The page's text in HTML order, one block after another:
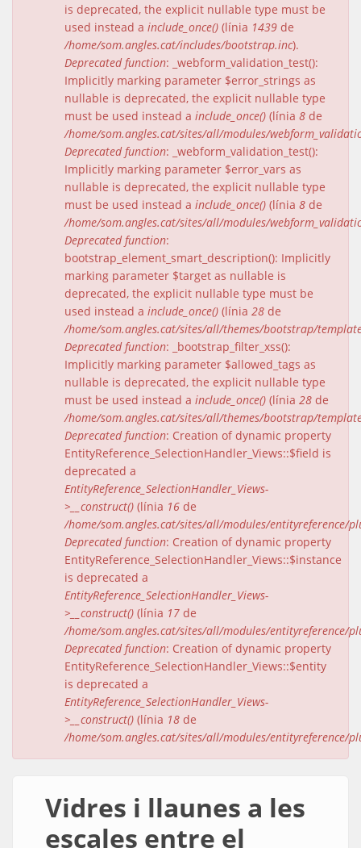
is deprecated, the explicit nullable type must be
used instead a include_once() (línia 1439 de
/home/som.angles.cat/includes/bootstrap.inc).
Deprecated function: _webform_validation_test():
Implicitly marking parameter $error_strings as
nullable is deprecated, the explicit nullable type
must be used instead a include_once() (línia 8 de
/home/som.angles.cat/sites/all/modules/
Deprecated function: _webform_validation_test():
Implicitly marking parameter $error_vars as
nullable is deprecated, the explicit nullable type
must be used instead a include_once() (línia 8 de
/home/som.angles.cat/sites/all/modules/
Deprecated function:
bootstrap_element_smart_description(): Implicitly
marking parameter $target as nullable is
deprecated, the explicit nullable type must be
used instead a include_once() (línia 28 de
/home/som.angles.cat/sites/all/themes/bootstrap/
Deprecated function: _bootstrap_filter_xss():
Implicitly marking parameter $allowed_tags as
nullable is deprecated, the explicit nullable type
must be used instead a include_once() (línia 28 de
/home/som.angles.cat/sites/all/themes/bootstrap/
Deprecated function: Creation of dynamic property
EntityReference_SelectionHandler_Views::$field is
deprecated a
EntityReference_SelectionHandler_Views-
>__construct() (línia 16 de
/home/som.angles.cat/sites/all/modules/entityreference/
Deprecated function: Creation of dynamic property
EntityReference_SelectionHandler_Views::$instance
is deprecated a
EntityReference_SelectionHandler_Views-
>__construct() (línia 17 de
/home/som.angles.cat/sites/all/modules/entityreference/
Deprecated function: Creation of dynamic property
EntityReference_SelectionHandler_Views::$entity
is deprecated a
EntityReference_SelectionHandler_Views-
>__construct() (línia 18 de
/home/som.angles.cat/sites/all/modules/entityreference/
Vidres i llaunes a les
escales entre el